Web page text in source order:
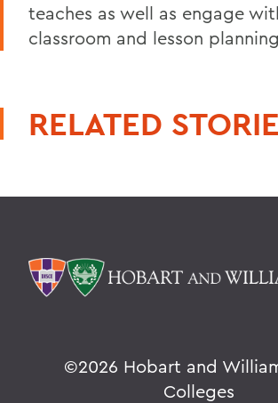
teaches as well as engage
classroom and lesson
RELATED
©2026 Hobart and
Colleges